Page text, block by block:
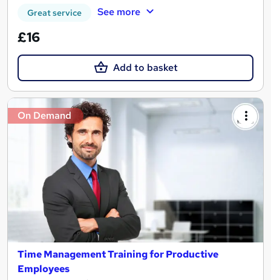
Great service See more
£16
Add to basket
On Demand
Time Management Training for Productive
Employees